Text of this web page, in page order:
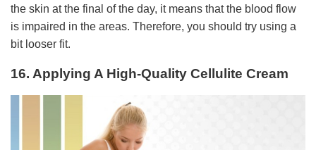
the skin at the final of the day, it means that the blood flow
is impaired in the areas. Therefore, you should try using a
bit looser fit.
16. Applying A High-Quality Cellulite Cream